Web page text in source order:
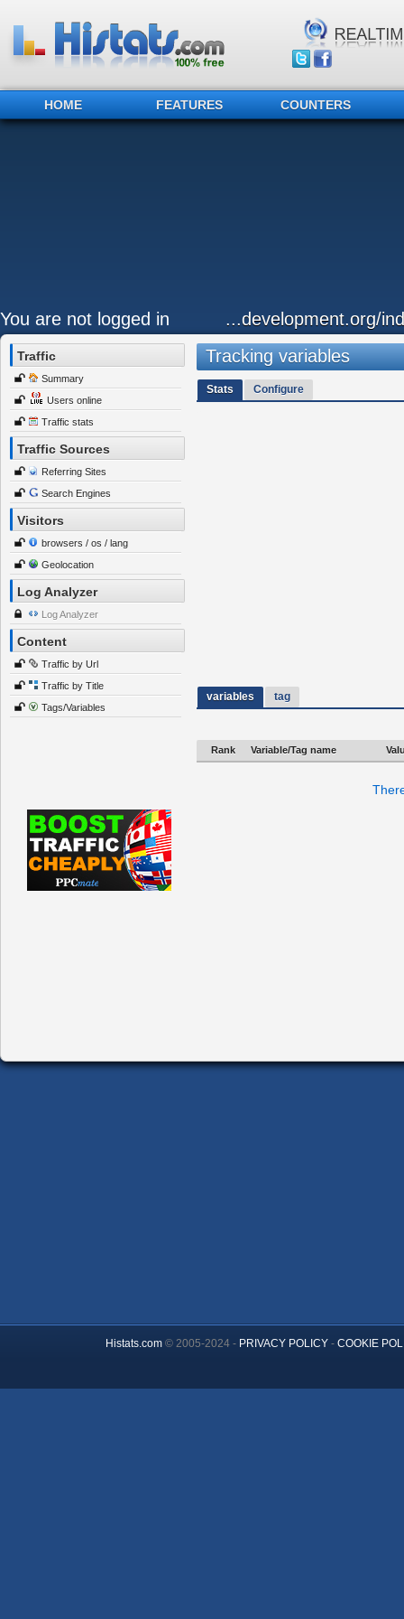
HOME FEATURES COUNTERS
You are not logged in ...development.org/
Traffic
Summary
Users online
Traffic stats
Traffic Sources
Referring Sites
Search Engines
Visitors
browsers / os / lang
Geolocation
Log Analyzer
Log Analyzer
Content
Traffic by Url
Traffic by Title
Tags/Variables
Tracking variables
Stats Configure
variables tag
Rank Variable/Tag name
Histats.com© 2005-2024 - PRIVACY POLICY- COOKIE